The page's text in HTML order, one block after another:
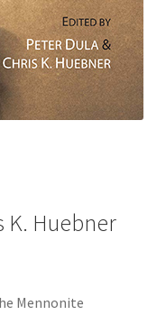
K. Huebner
Mennonite